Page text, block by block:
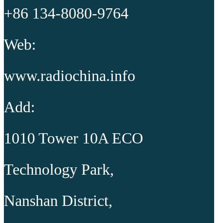
+86 134-8080-9764
Web:
www.radiochina.info
Add:
1010 Tower 10A ECO
Technology Park,
Nanshan District,